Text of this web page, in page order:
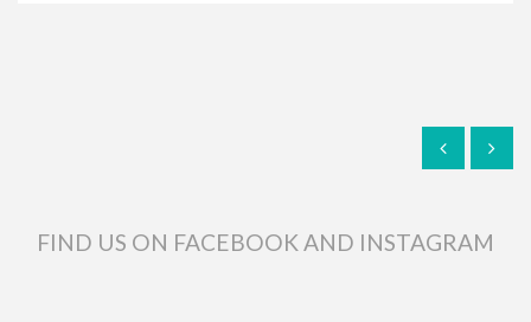
FIND US ON FACEBOOK AND INSTAGRAM